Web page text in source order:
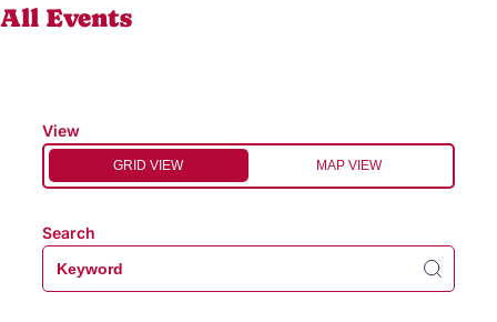
All Events
View
GRID VIEW MAP VIEW
Search